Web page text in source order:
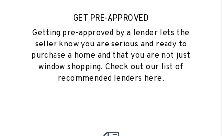
GET PRE-APPROVED
Getting pre-approved by a lender lets the
seller know you are serious and ready to
purchase a home and that you are not just
window shopping. Check out our list of
recommended lenders here.